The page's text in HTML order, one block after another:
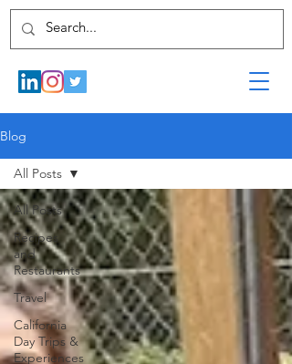
Blog
All Posts
Recipes
and
Restaurants
Travel
California
Day Trips &
Experiences
All Posts